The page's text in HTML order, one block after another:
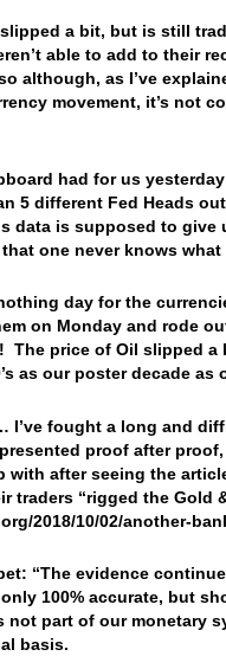
a bit, but is still
able to add to their
although, as I’ve
movement, it’s not
had for us
5 different Fed Heads
data is supposed to give
one never knows
day for the
on Monday and rode
The price of Oil slipped
as our poster decade
I’ve fought a long and
proof after
with after seeing the
traders “rigged the Gold
2018/10/02/another-
“The evidence
100% accurate, but
not part of our monetary
basis.